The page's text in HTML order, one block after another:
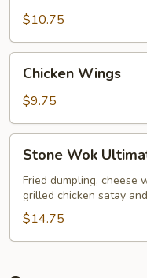
Sticks
$10.75
Wings
Chicken Wings
$9.75
Wok
Ultimate
Combo
(For
2)
Stone Wok
Fried dumpling, cheese
grilled chicken satay
$14.75